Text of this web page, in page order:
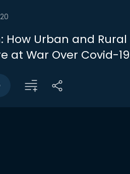
How Urban and Rural
at War Over Covid-19